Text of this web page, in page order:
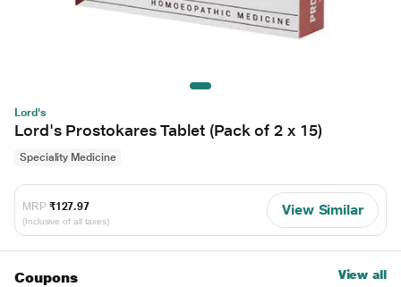
Lord's
Lord's Prostokares Tablet (Pack of 2 x 15)
Speciality Medicine
MRP ₹127.97
(Inclusive of all taxes)
View Similar
Coupons View all